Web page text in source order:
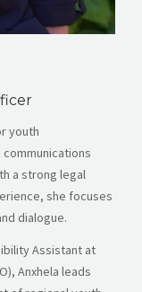
youth
a strong legal
she focuses
dialogue.
Assistant at
Anxhela leads